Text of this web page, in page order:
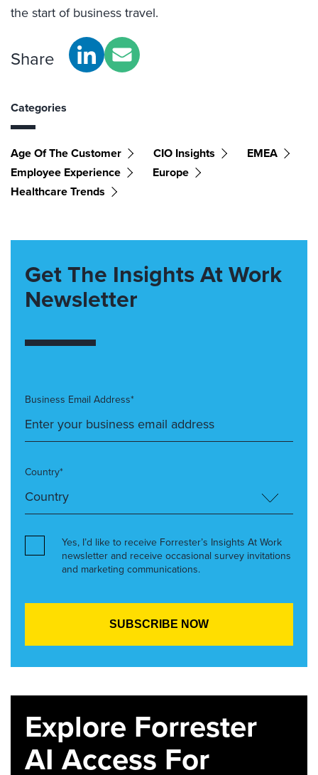
the start of business travel.
Share
Categories
Age Of The Customer CIO Insights
EMEA
Employee Experience
Europe
Healthcare Trends
Get The Insights At Work
Newsletter
Business Email Address*
Country*
Yes, I’d like to receive Forrester’s Insights At Work
newsletter and receive occasional survey invitations
and marketing communications.
Explore Forrester
AI Access For